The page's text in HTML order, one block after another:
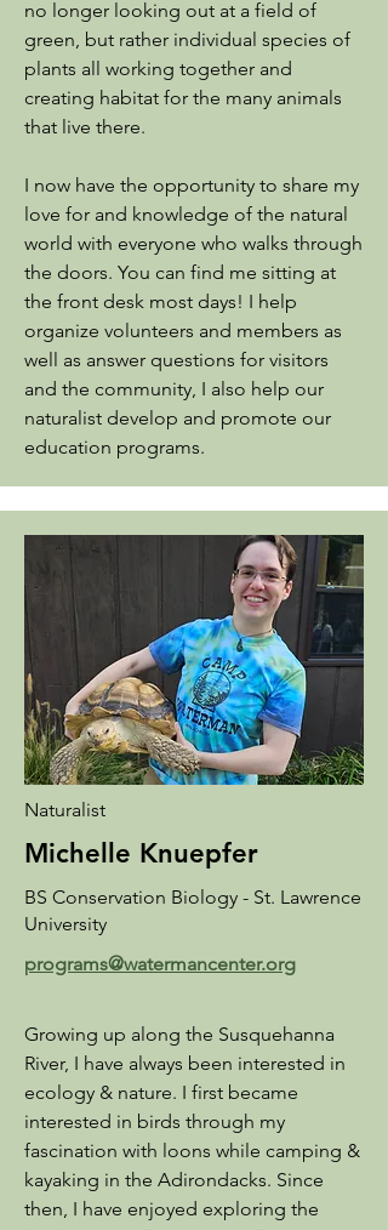
no longer looking out at a field of
green, but rather individual species of
plants all working together and
creating habitat for the many animals
that live there.
I now have the opportunity to share my
love for and knowledge of the natural
world with everyone who walks through
the doors. You can find me sitting at
the front desk most days! I help
organize volunteers and members as
well as answer questions for visitors
and the community, I also help our
naturalist develop and promote our
education programs.
Naturalist
Michelle Knuepfer
BS Conservation Biology - St. Lawrence
University
programs@watermancenter.org
​Growing up along the Susquehanna
River, I have always been interested in
ecology & nature. I first became
interested in birds through my
fascination with loons while camping &
kayaking in the Adirondacks. Since
then, I have enjoyed exploring the